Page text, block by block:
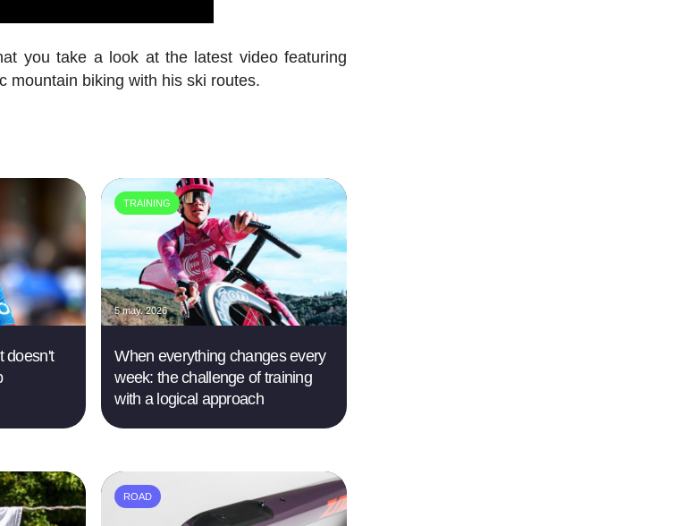
you take a look at the latest video featuring
mountain biking with his ski routes.
doesn't
TRAINING
5 may. 2026
When everything changes every
week: the challenge of training
with a logical approach
ROAD